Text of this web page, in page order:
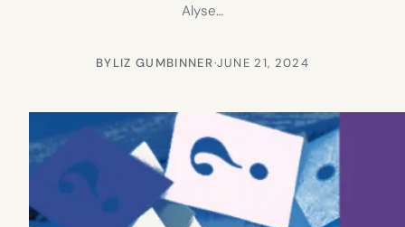
Alyse…
BYLIZ GUMBINNER·JUNE 21, 2024